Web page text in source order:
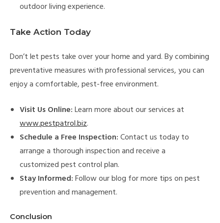
outdoor living experience.
Take Action Today
Don’t let pests take over your home and yard. By combining
preventative measures with professional services, you can
enjoy a comfortable, pest-free environment.
Visit Us Online:Learn more about our services at
www.pestpatrol.biz.
Schedule a Free Inspection:Contact us today to
arrange a thorough inspection and receive a
customized pest control plan.
Stay Informed:Follow our blog for more tips on pest
prevention and management.
Conclusion